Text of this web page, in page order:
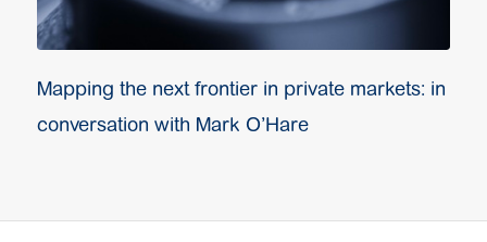
Mapping the next frontier in private markets: in
conversation with Mark O’Hare